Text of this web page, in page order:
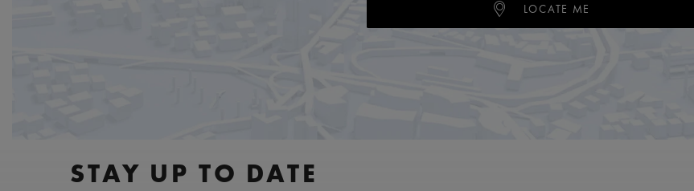
LOCATE ME
STAY UP TO DATE